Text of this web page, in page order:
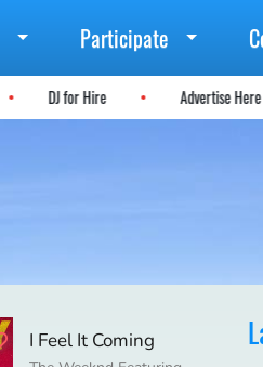
Participate
DJ for Hire Advertise Here
I Feel It Coming